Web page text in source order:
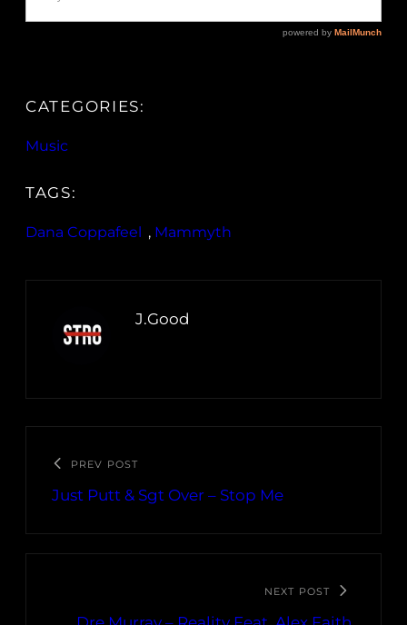
CATEGORIES:
Music
TAGS:
Dana Coppafeel , Mammyth
J.Good
PREV POST
Just Putt & Sgt Over – Stop Me
NEXT POST